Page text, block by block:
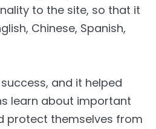
to the site, so that it
Chinese, Spanish,
and it helped
learn about important
protect themselves from